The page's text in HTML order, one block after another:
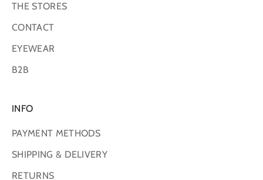
THE STORES
CONTACT
EYEWEAR
B2B
INFO
PAYMENT METHODS
SHIPPING & DELIVERY
RETURNS